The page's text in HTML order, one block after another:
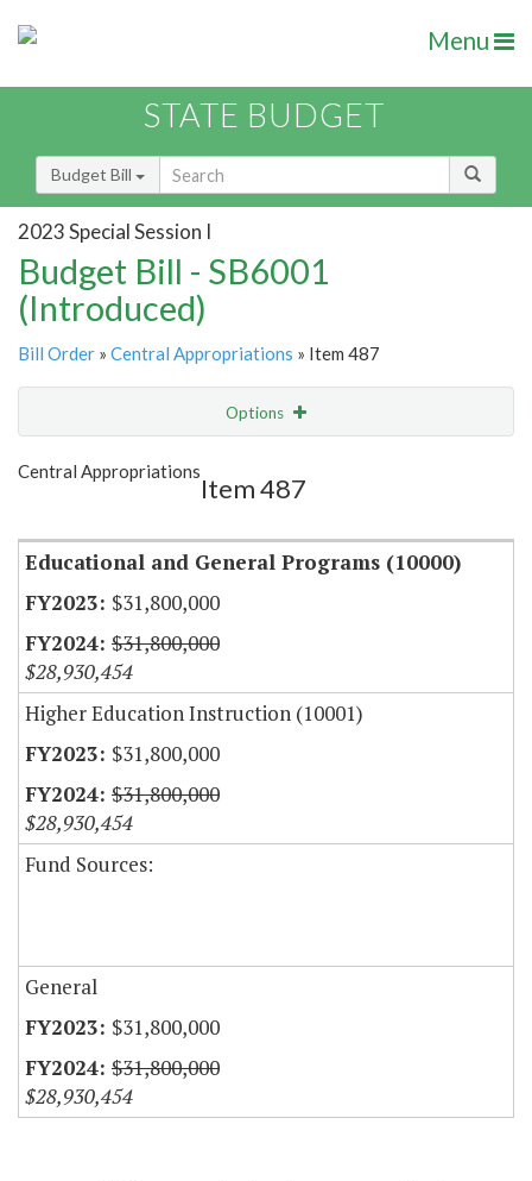
Menu
STATE BUDGET
Budget Bill
2023 Special Session I
Budget Bill - SB6001
(Introduced)
Bill Order » Central Appropriations » Item 487
Options
Show Highlight
Central Appropriations
Item 487
Educational and General Programs (10000)
$31,800,000
$31,800,000
$28,930,454
Higher Education Instruction (10001)
$31,800,000
$31,800,000
$28,930,454
Fund Sources:
General
$31,800,000
$31,800,000
$28,930,454